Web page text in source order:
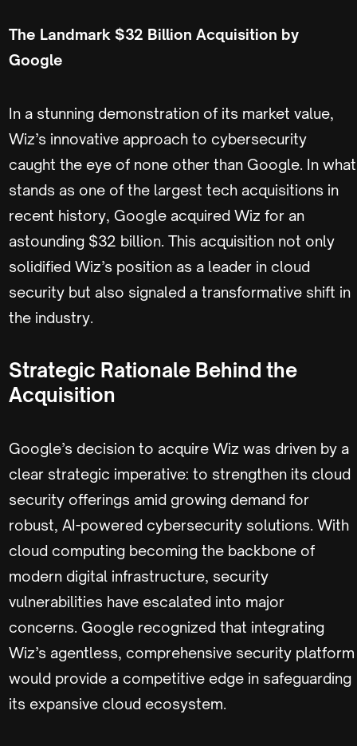
The Landmark $32 Billion Acquisition by
Google
In a stunning demonstration of its market value,
Wiz’s innovative approach to cybersecurity
caught the eye of none other than Google. In what
stands as one of the largest tech acquisitions in
recent history, Google acquired Wiz for an
astounding $32 billion. This acquisition not only
solidified Wiz’s position as a leader in cloud
security but also signaled a transformative shift in
the industry.
Strategic Rationale Behind the
Acquisition
Google’s decision to acquire Wiz was driven by a
clear strategic imperative: to strengthen its cloud
security offerings amid growing demand for
robust, AI-powered cybersecurity solutions. With
cloud computing becoming the backbone of
modern digital infrastructure, security
vulnerabilities have escalated into major
concerns. Google recognized that integrating
Wiz’s agentless, comprehensive security platform
would provide a competitive edge in safeguarding
its expansive cloud ecosystem.